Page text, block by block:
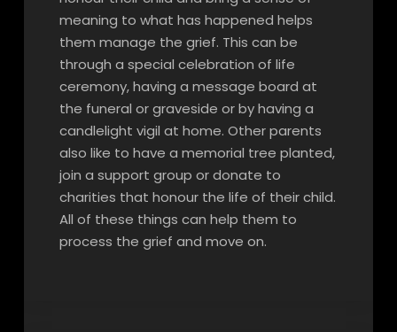
meaning to what has happened helps
them manage the grief. This can be
through a special celebration of life
ceremony, having a message board at
the funeral or graveside or by having a
candlelight vigil at home. Other parents
also like to have a memorial tree planted,
join a support group or donate to
charities that honour the life of their child.
All of these things can help them to
process the grief and move on.